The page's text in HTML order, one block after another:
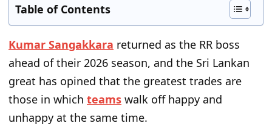
Table of Contents
Kumar Sangakkara returned as the RR boss
ahead of their 2026 season, and the Sri Lankan
great has opined that the greatest trades are
those in which teams walk off happy and
unhappy at the same time.